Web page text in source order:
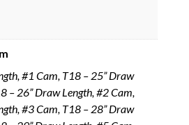
#1 Cam, T18 – 25” Draw
– 26” Draw Length, #2 Cam,
#3 Cam, T18 – 28” Draw